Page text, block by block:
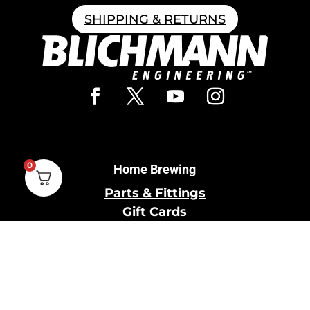
SHIPPING & RETURNS
Home Brewing
Parts & Fittings
Gift Cards
0